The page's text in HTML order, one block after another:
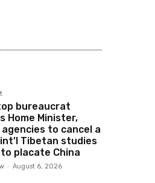
bureaucrat
Home Minister,
to cancel a
Tibetan studies
placate China
- August 6, 2026